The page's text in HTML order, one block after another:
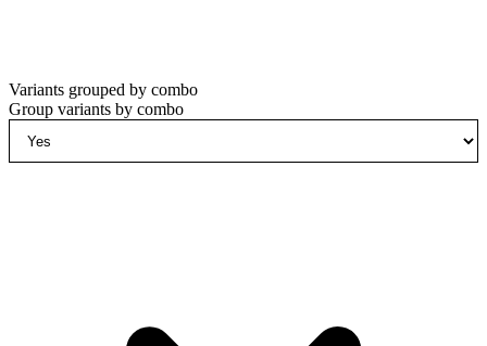
Variants grouped by combo
Group variants by combo